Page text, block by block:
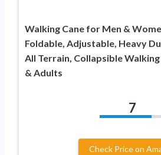
Walking Cane for Men &
Foldable, Adjustable, Heavy
All Terrain, Collapsible
& Adults
7
Check Price on